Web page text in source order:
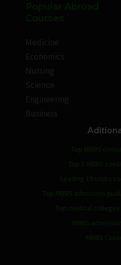
Popular Abroad
Courses
Top MBBS
Top 5 MBBS
Leading 10 mbbs
Top MBBS admission
Top medical
MBBS
MBBS